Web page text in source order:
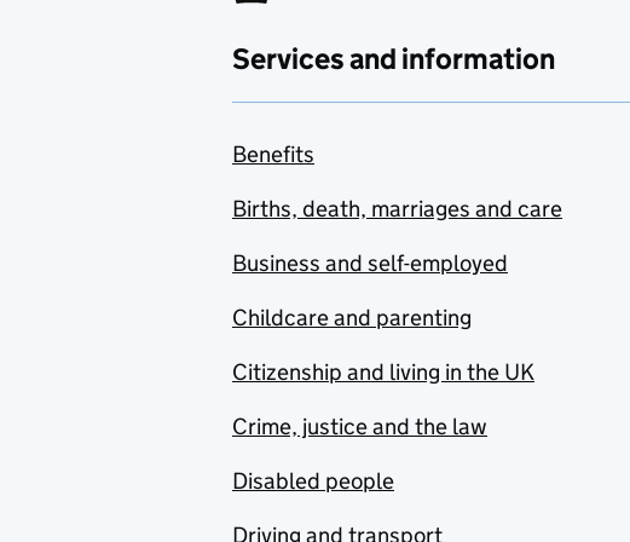
Services and information
Benefits
Births, death, marriages and care
Business and self-employed
Childcare and parenting
Citizenship and living in the UK
Crime, justice and the law
Disabled people
Driving and transport